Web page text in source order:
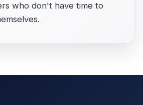
who don't have time to